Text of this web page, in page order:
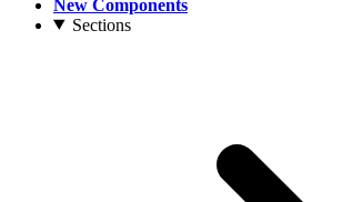
New Components
Sections